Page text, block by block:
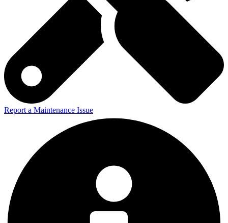
Report a Maintenance Issue